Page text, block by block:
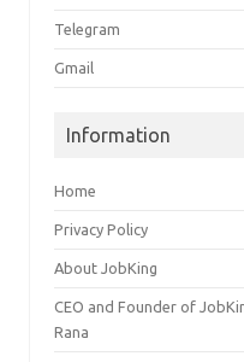
Telegram
Gmail
Information
Home
Privacy Policy
About JobKing
CEO and Founder of
Rana